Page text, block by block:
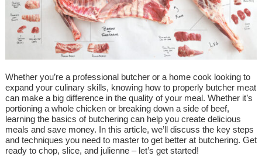
Whether you’re a professional butcher or a home cook looking to
expand your culinary skills, knowing how to properly butcher meat
can make a big difference in the quality of your meal. Whether it’s
portioning a whole chicken or breaking down a side of beef,
learning the basics of butchering can help you create delicious
meals and save money. In this article, we’ll discuss the key steps
and techniques you need to master to get better at butchering. Get
ready to chop, slice, and julienne – let’s get started!